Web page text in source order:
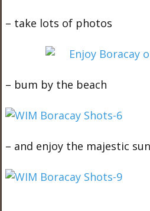
– take lots of photos
– bum by the beach
– and enjoy the majestic